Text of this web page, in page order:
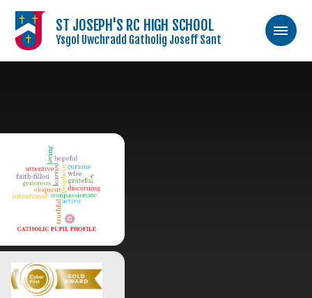
ST JOSEPH'S RC HIGH SCHOOL
Ysgol Uwchradd Gatholig Joseff Sant